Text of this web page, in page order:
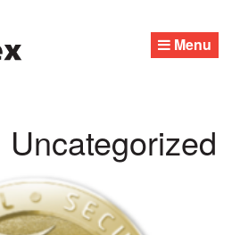
Menu
Uncategorized